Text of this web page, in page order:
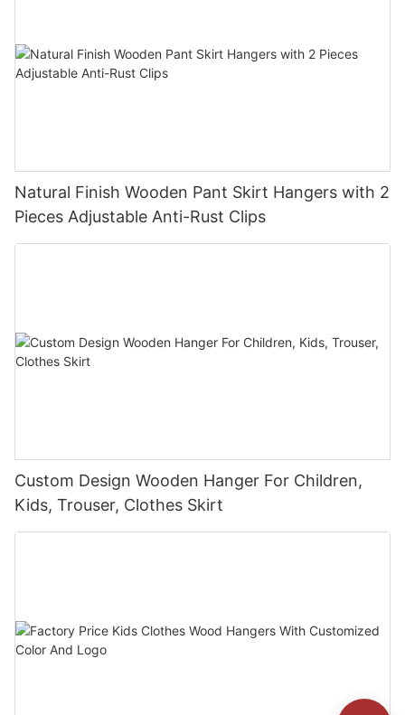
Natural Finish Wooden Pant Skirt Hangers with 2
Pieces Adjustable Anti-Rust Clips
Custom Design Wooden Hanger For Children,
Kids, Trouser, Clothes Skirt